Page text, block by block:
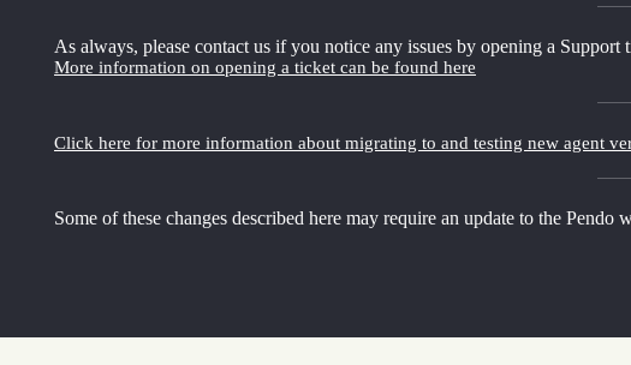
As always, please contact us if you notice any issues by opening a Support
More information on opening a ticket can be found here
Click here for more information about migrating to and testing new agent
Some of these changes described here may require an update to the Pendo